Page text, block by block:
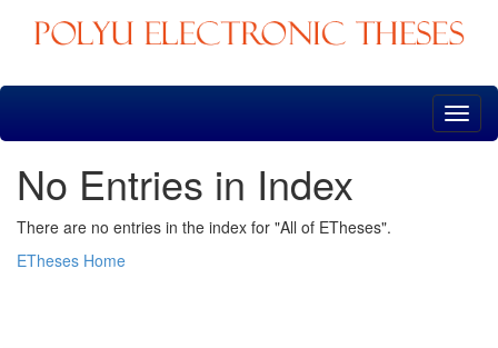
Skip
No Entries in Index
There are no entries in the index for "All of ETheses".
ETheses Home